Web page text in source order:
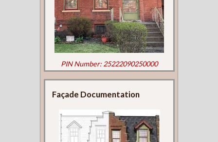
PIN Number: 25222090250000
Façade Documentation